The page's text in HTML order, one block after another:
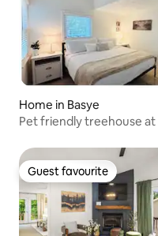
Home in Basye
Pet friendly treehouse at
Guest favourite
Guest favourite